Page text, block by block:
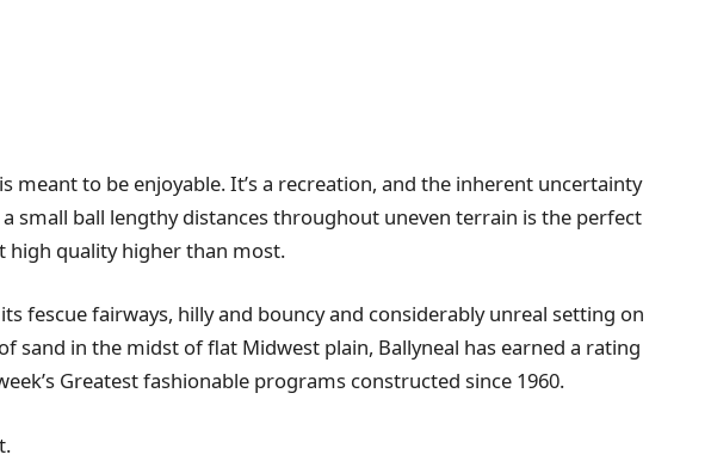
is meant to be enjoyable. It’s a recreation, and the inherent uncertainty
small ball lengthy distances throughout uneven terrain is the perfect
high quality higher than most.
fescue fairways, hilly and bouncy and considerably unreal setting on
sand in the midst of flat Midwest plain, Ballyneal has earned a rating
Greatest fashionable programs constructed since 1960.